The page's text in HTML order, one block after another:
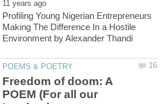
Profiling Young Nigerian Entrepreneurs
Making The Difference In a Hostile
Environment by Alexander Thandi
Freedom of doom: A
POEM (For all our